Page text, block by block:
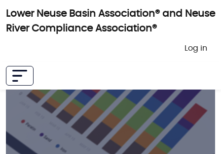
Lower Neuse Basin Association® and Neuse
River Compliance Association®
User
Log in